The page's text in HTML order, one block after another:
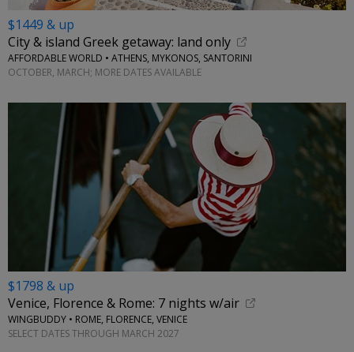
$1449 & up
City & island Greek getaway: land only
AFFORDABLE WORLD • ATHENS, MYKONOS, SANTORINI
OCTOBER, MARCH; MORE DATES AVAILABLE
$1798 & up
Venice, Florence & Rome: 7 nights w/air
WINGBUDDY • ROME, FLORENCE, VENICE
SELECT DATES THROUGH MARCH 2027